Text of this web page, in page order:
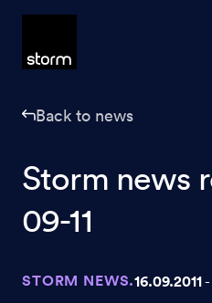
Skip to content
Back to news
Storm news
09-11
STORM NEWS.16.09.2011